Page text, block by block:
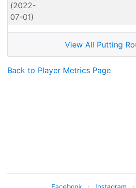
(2022-
07-01)
View All Putting
Back to Player Metrics Page